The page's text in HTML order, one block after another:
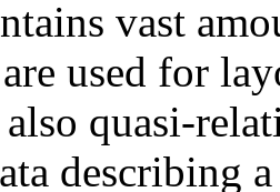
vast
used for
quasi-
describing